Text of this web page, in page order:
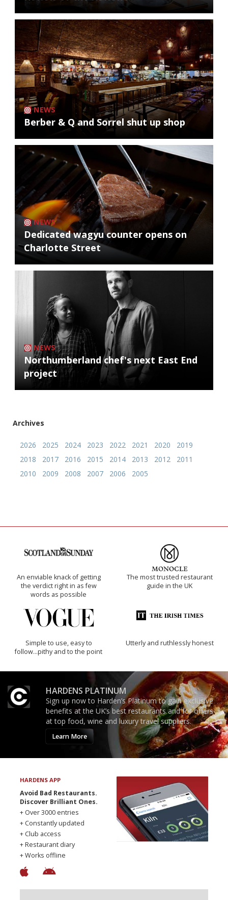
NEWS
Berber & Q and Sorrel shut up shop
NEWS
Dedicated wagyu counter opens on
Charlotte Street
NEWS
Northumberland chef's next East End
project
Archives
2026 2025 2024 2023 2022 2021 2020
2019
2018
2017 2016 2015 2014 2013 2012
2011
2010
2009 2008 2007 2006 2005
An enviable knack of getting
the verdict right in as few
words as possible
The most trusted restaurant
guide in the UK
Simple to use, easy to
follow...pithy and to the point
Utterly and ruthlessly honest
HARDENS PLATINUM
Sign up now to Harden’s Platinum to gain exclusive
benefits at the UK’s best restaurants and for offers
at top food, wine and luxury travel suppliers.
Learn More
HARDENS APP
Avoid Bad Restaurants.
Discover Brilliant Ones.
+ Over 3000 entries
+ Constantly updated
+ Club access
+ Restaurant diary
+ Works offline